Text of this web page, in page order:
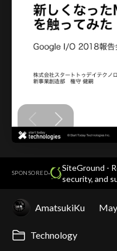
SPONSORED·
SiteGround -
security, and
AmatsukiKu
Technology